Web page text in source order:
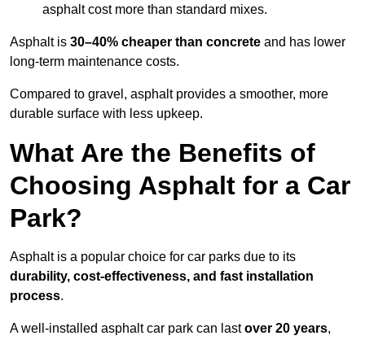
asphalt cost more than standard mixes.
Asphalt is 30–40% cheaper than concrete and has lower
long-term maintenance costs.
Compared to gravel, asphalt provides a smoother, more
durable surface with less upkeep.
What Are the Benefits of
Choosing Asphalt for a Car
Park?
Asphalt is a popular choice for car parks due to its
durability, cost-effectiveness, and fast installation
process.
A well-installed asphalt car park can lastover 20 years,